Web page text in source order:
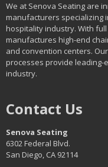
We at Senova Seating are
manufacturers specializing
hospitality industry. With
manufactures high-end
and convention centers.
processes provide leading-
industry.
Contact Us
Senova Seating
6302 Federal Blvd.
San Diego, CA 92114